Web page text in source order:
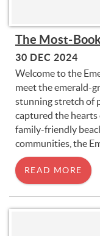
The Most-
30 DEC 2024
Welcome to the
meet the emerald-
stunning stretch of
captured the
family-friendly
communities, the
READ MORE